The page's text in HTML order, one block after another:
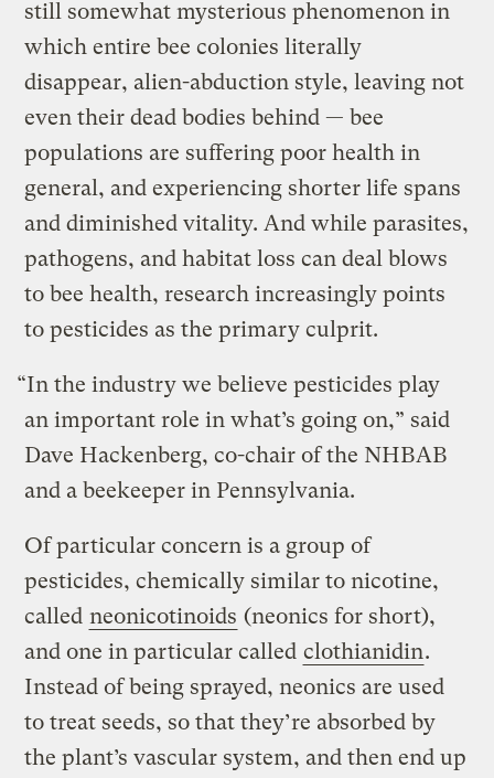
still somewhat mysterious phenomenon in
which entire bee colonies literally
disappear, alien-abduction style, leaving not
even their dead bodies behind — bee
populations are suffering poor health in
general, and experiencing shorter life spans
and diminished vitality. And while parasites,
pathogens, and habitat loss can deal blows
to bee health, research increasingly points
to pesticides as the primary culprit.
“In the industry we believe pesticides play
an important role in what’s going on,” said
Dave Hackenberg, co-chair of the NHBAB
and a beekeeper in Pennsylvania.
Of particular concern is a group of
pesticides, chemically similar to nicotine,
called neonicotinoids (neonics for short),
and one in particular called clothianidin.
Instead of being sprayed, neonics are used
to treat seeds, so that they’re absorbed by
the plant’s vascular system, and then end up